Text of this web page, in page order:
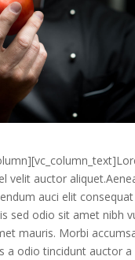
velit auctor
auci elit
sed odio sit amet nibh
mauris. Morbi
a odio tincidunt auctor